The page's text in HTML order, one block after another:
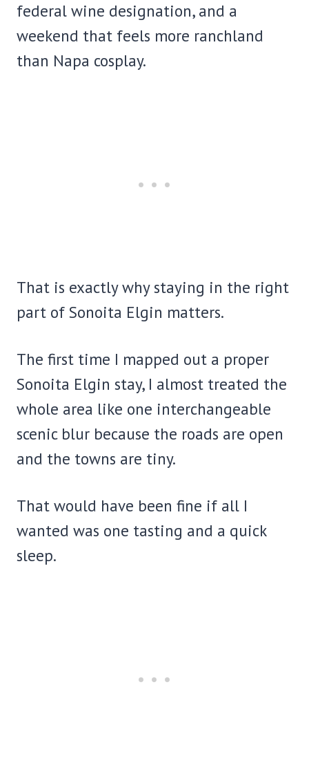
federal wine designation, and a
weekend that feels more ranchland
than Napa cosplay.
That is exactly why staying in the right
part of Sonoita Elgin matters.
The first time I mapped out a proper
Sonoita Elgin stay, I almost treated the
whole area like one interchangeable
scenic blur because the roads are open
and the towns are tiny.
That would have been fine if all I
wanted was one tasting and a quick
sleep.